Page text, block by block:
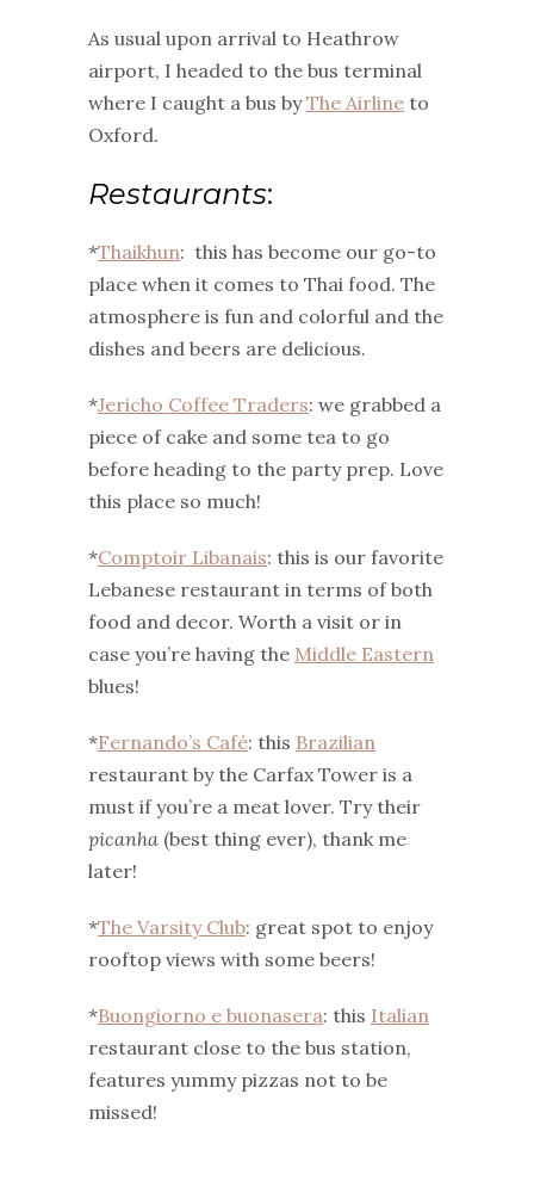
As usual upon arrival to Heathrow
airport, I headed to the bus terminal
where I caught a bus byThe Airline to
Oxford.
Restaurants:
*Thaikhun: this has become our go-to
place when it comes to Thai food. The
atmosphere is fun and colorful and the
dishes and beers are delicious.
*Jericho Coffee Traders: we grabbed a
piece of cake and some tea to go
before heading to the party prep. Love
this place so much!
*Comptoir Libanais: this is our favorite
Lebanese restaurant in terms of both
food and decor. Worth a visit or in
case you’re having the Middle Eastern
blues!
*Fernando’s Café: this Brazilian
restaurant by the Carfax Tower is a
must if you’re a meat lover. Try their
picanha (best thing ever), thank me
later!
*The Varsity Club: great spot to enjoy
rooftop views with some beers!
*Buongiorno e buonasera: this Italian
restaurant close to the bus station,
features yummy pizzas not to be
missed!